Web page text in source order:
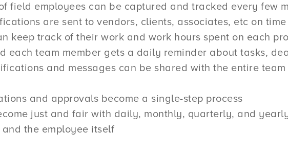
field employees can be captured and tracked every few
are sent to vendors, clients, associates, etc on
keep track of their work and work hours spent on each
each team member gets a daily reminder about tasks,
and messages can be shared with the entire
and approvals become a single-step process
just and fair with daily, monthly, quarterly, and
the employee itself